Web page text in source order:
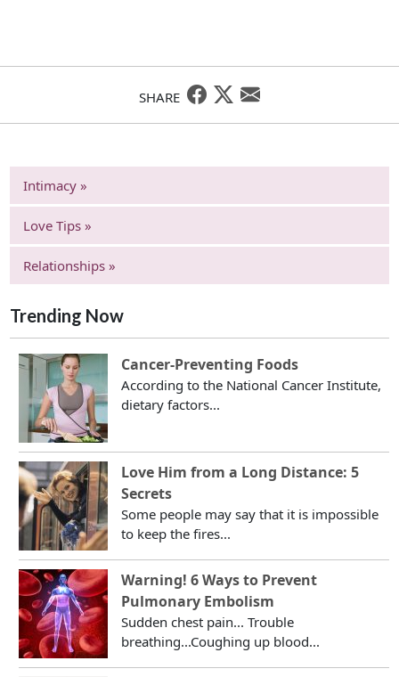
SHARE
Intimacy »
Love Tips »
Relationships »
Trending Now
Cancer-Preventing Foods
According to the National Cancer Institute,
dietary factors...
Love Him from a Long Distance: 5
Secrets
Some people may say that it is impossible
to keep the fires...
Warning! 6 Ways to Prevent
Pulmonary Embolism
Sudden chest pain... Trouble
breathing...Coughing up blood...